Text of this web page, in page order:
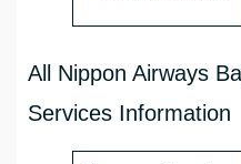
All Nippon Airways
Services Information